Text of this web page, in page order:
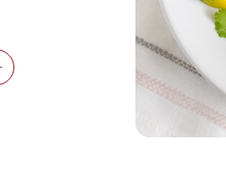
1 Bunch
size selected
one, Cilantro 1 Bunch
1 selected